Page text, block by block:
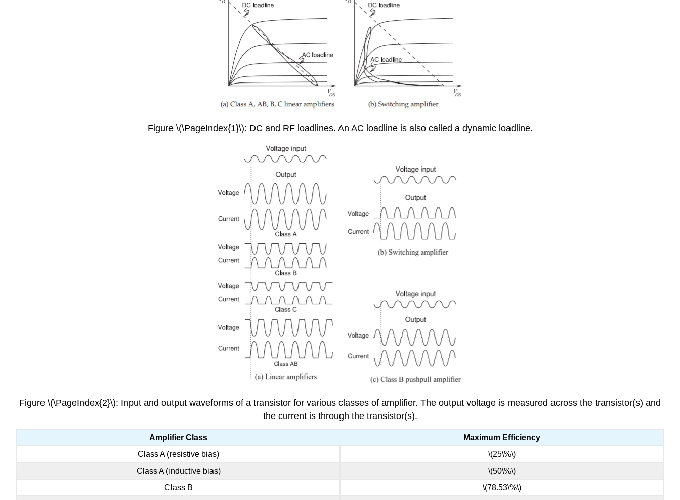
Figure \(\PageIndex{1}\): DC and RF loadlines. An AC loadline is also called a dynamic loadline.
Figure \(\PageIndex{2}\): Input and output waveforms of a transistor for various classes of amplifier. The output voltage is measured across the transistor(s) and
the current is through the transistor(s).
Amplifier Class
Maximum Efficiency
Class A (resistive bias)
\(25\%\)
Class A (inductive bias)
\(50\%\)
Class B
\(78.53\%\)